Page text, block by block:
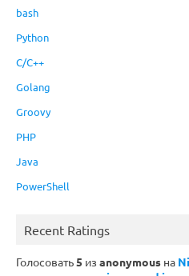
bash
Python
C/C++
Golang
Groovy
PHP
Java
PowerShell
Recent Ratings
Голосовать5 из anonymous на